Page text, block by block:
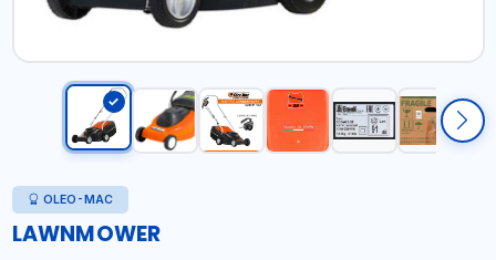
OLEO-MAC
LAWNMOWER